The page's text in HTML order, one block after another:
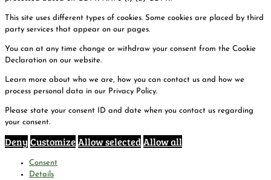
This site uses different types of cookies. Some cookies are placed by third
party services that appear on our pages.
You can at any time change or withdraw your consent from the Cookie
Declaration on our website.
Learn more about who we are, how you can contact us and how we
process personal data in our Privacy Policy.
Please state your consent ID and date when you contact us regarding
your consent.
Deny Customize Allow selectedAllow all
Consent
Details